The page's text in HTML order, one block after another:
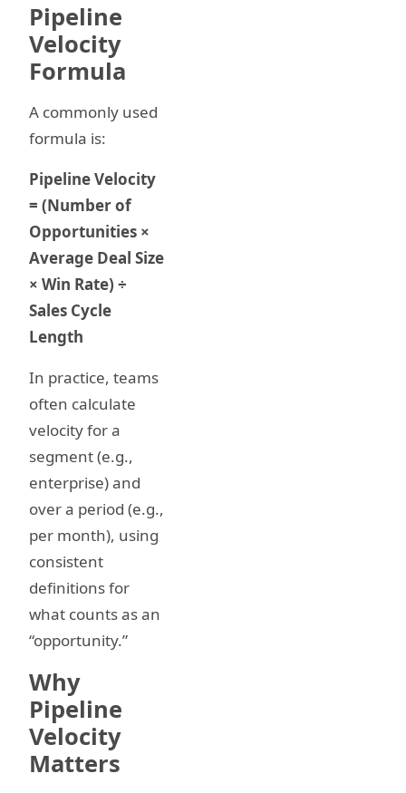
Pipeline
Velocity
Formula
A commonly used
formula is:
Pipeline Velocity
= (Number of
Opportunities ×
Average Deal Size
× Win Rate) ÷
Sales Cycle
Length
In practice, teams
often calculate
velocity for a
segment (e.g.,
enterprise) and
over a period (e.g.,
per month), using
consistent
definitions for
what counts as an
“opportunity.”
Why
Pipeline
Velocity
Matters